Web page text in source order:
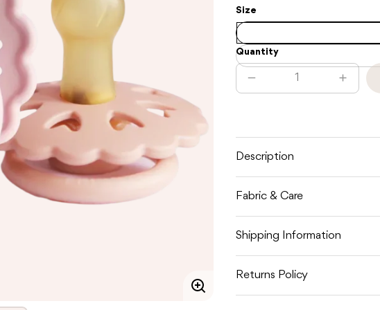
Enlarge
Size
Quantity
Decrease
quantity
WHITE
LILAC
/
IN
Increase
/
Description
Fabric & Care
Shipping Information
Returns Policy